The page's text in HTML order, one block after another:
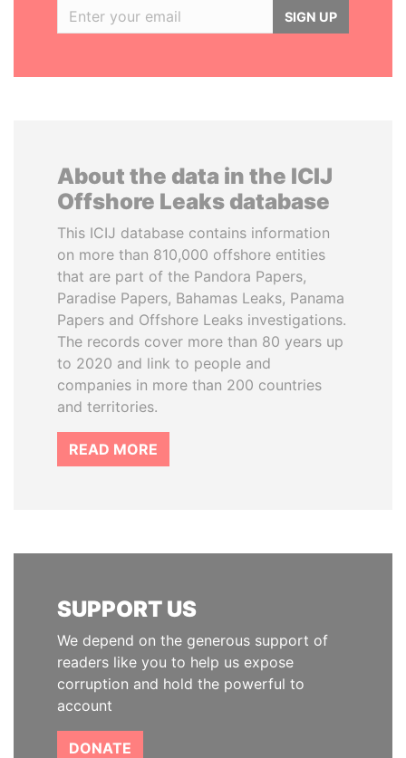
SIGN UP
About the data in the ICIJ
Offshore Leaks database
This ICIJ database contains information
on more than 810,000 offshore entities
that are part of the Pandora Papers,
Paradise Papers, Bahamas Leaks, Panama
Papers and Offshore Leaks investigations.
The records cover more than 80 years up
to 2020 and link to people and
companies in more than 200 countries
and territories.
READ MORE
SUPPORT US
We depend on the generous support of
readers like you to help us expose
corruption and hold the powerful to
account
DONATE